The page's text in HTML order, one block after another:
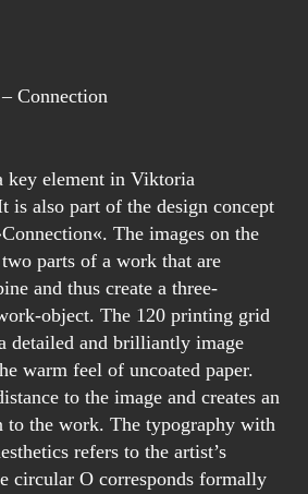
Connection
key element in Viktoria
is also part of the design concept
The images on the
parts of a work that are
and thus create a three-
object. The 120 printing grid
detailed and brilliantly image
warm feel of uncoated paper.
to the image and creates an
to the work. The typography with
refers to the artist’s
circular O corresponds formally